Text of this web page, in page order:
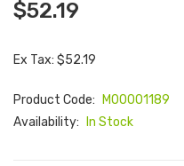
$52.19
Ex Tax: $52.19
Product Code:
M00001189
Availability:
In Stock